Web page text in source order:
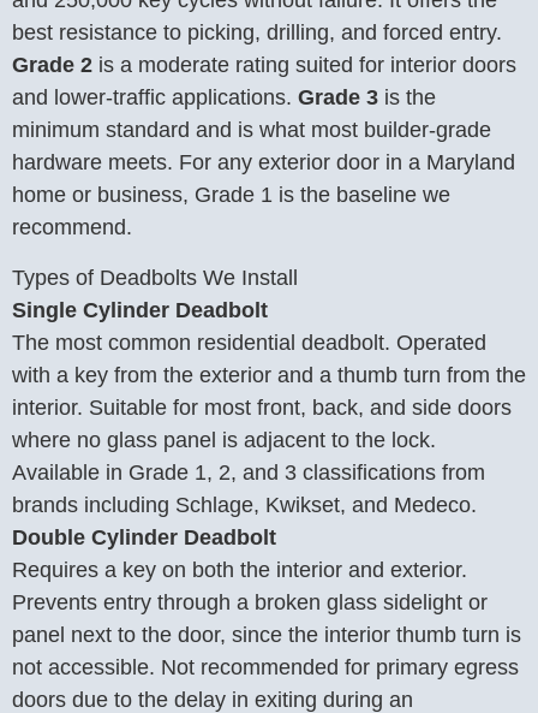
best resistance to picking, drilling, and forced entry.
Grade 2 is a moderate rating suited for interior doors
and lower-traffic applications. Grade 3 is the
minimum standard and is what most builder-grade
hardware meets. For any exterior door in a Maryland
home or business, Grade 1 is the baseline we
recommend.
Types of Deadbolts We Install
Single Cylinder Deadbolt
The most common residential deadbolt. Operated
with a key from the exterior and a thumb turn from the
interior. Suitable for most front, back, and side doors
where no glass panel is adjacent to the lock.
Available in Grade 1, 2, and 3 classifications from
brands including Schlage, Kwikset, and Medeco.
Double Cylinder Deadbolt
Requires a key on both the interior and exterior.
Prevents entry through a broken glass sidelight or
panel next to the door, since the interior thumb turn is
not accessible. Not recommended for primary egress
doors due to the delay in exiting during an